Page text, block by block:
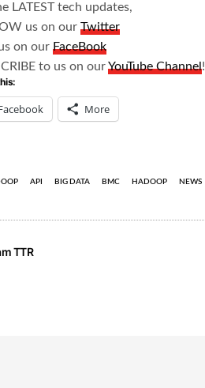
LATEST tech updates,
us on ourTwitter
on ourFaceBook
to us on ourYouTube Channel!
More
API BIG DATA BMC HADOOP NEWS
TTR